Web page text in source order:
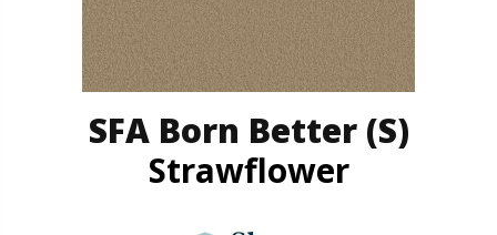
SFA Born Better (S)
Strawflower